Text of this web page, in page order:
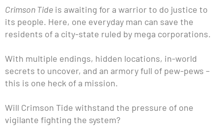
Crimson Tide is awaiting for a warrior to do justice to
its people. Here, one everyday man can save the
residents of a city-state ruled by mega corporations.
With multiple endings, hidden locations, in-world
secrets to uncover, and an armory full of pew-pews –
this is one heck of a mission.
Will Crimson Tide withstand the pressure of one
vigilante fighting the system?